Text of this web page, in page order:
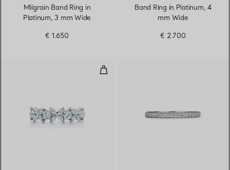
Milgrain Band Ring in
Platinum, 3 mm Wide
€ 1.650
Band Ring in Platinum, 4
mm Wide
€ 2.700
Alternating Ring